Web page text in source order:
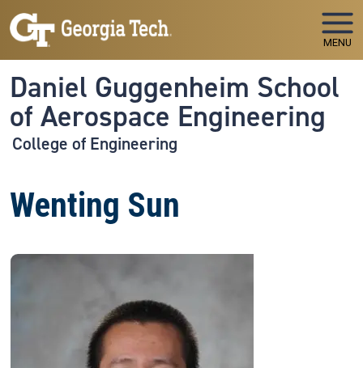
Skip to main navigation
Skip to main content
MENU
Daniel Guggenheim School
of Aerospace Engineering
College of Engineering
Wenting Sun